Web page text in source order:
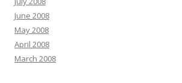
June 2008
May 2008
April 2008
March 2008